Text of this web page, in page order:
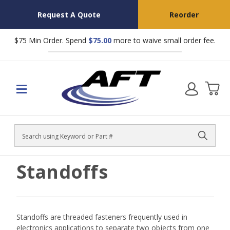
Request A Quote Reorder
$75 Min Order. Spend $75.00 more to waive small order fee.
Search
Standoffs
Standoffs are threaded fasteners frequently used in
electronics applications to separate two objects from one